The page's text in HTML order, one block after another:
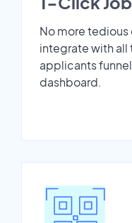
No more
integrate with all
applicants
dashboard.